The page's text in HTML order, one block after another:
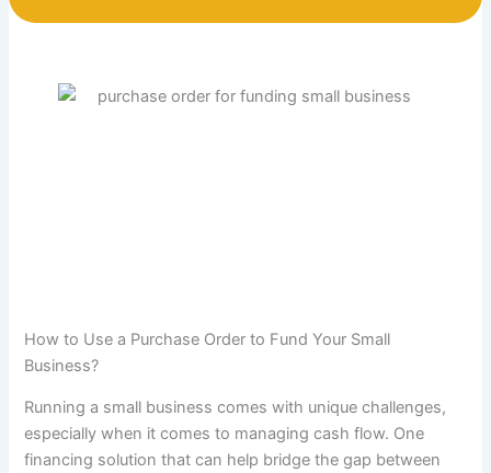
How to Use a Purchase Order to Fund Your Small
Business?
Running a small business comes with unique challenges,
especially when it comes to managing cash flow. One
financing solution that can help bridge the gap between